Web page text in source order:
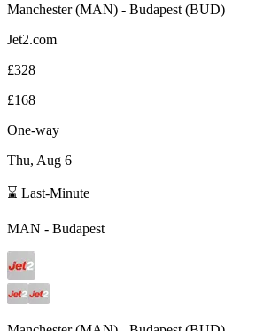
Manchester(MAN) - Budapest (BUD)
Jet2.com
£328
£168
One-way
Thu, Aug 6
⌛ Last-Minute
MAN - Budapest